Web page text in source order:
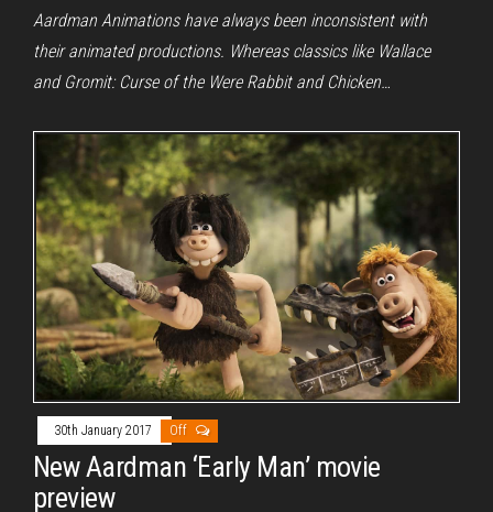
Aardman Animations have always been inconsistent with
their animated productions. Whereas classics like Wallace
and Gromit: Curse of the Were Rabbit and Chicken…
30th January 2017 Off
New Aardman ‘Early Man’ movie
preview